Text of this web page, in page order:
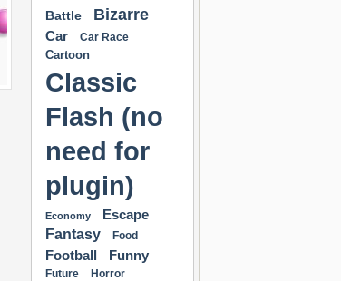
Battle
Bizarre
Car Car Race
Cartoon
Classic
Flash (no
need for
plugin)
Economy
Escape
Fantasy
Food
Football Funny
Future Horror